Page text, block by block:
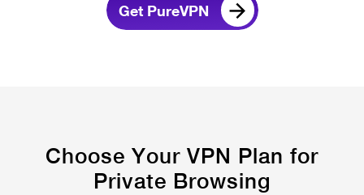
Get PureVPN
Choose Your VPN Plan for
Private Browsing